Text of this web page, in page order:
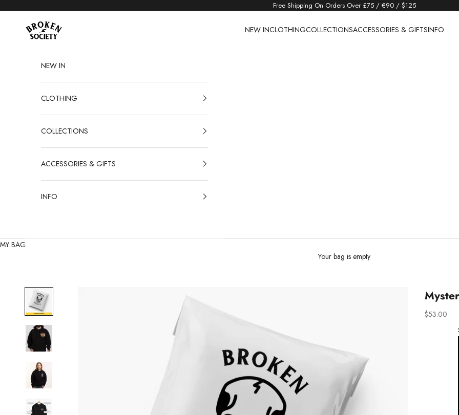
Free Shipping On Orders Over £75 / €90 / $125
Broken Society NEW INCLOTHINGCOLLECTIONSACCESSORIES & GIFTSINFO
NEW IN
CLOTHING
COLLECTIONS
ACCESSORIES & GIFTS
INFO
MY BAG
Your bag is empty
Sale price
$53.00